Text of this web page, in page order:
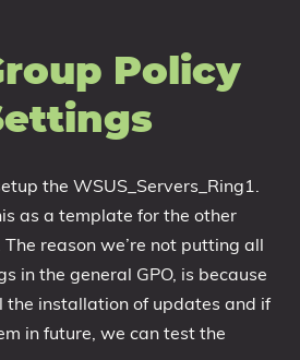
Policy
the WSUS_Servers_Ring1.
as a template for the other
reason we’re not putting all
in the general GPO, is because
the installation of updates and if
in future, we can test the